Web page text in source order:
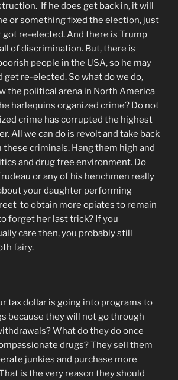
If he does get back in, it will
or something fixed the election, just
got re-elected. And there is Trump
of discrimination. But, there is
people in the USA, so he may
get re-elected. So what do we do,
the political arena in North America
harlequins organized crime? Do not
crime has corrupted the highest
All we can do is revolt and take back
criminals. Hang them high and
and drug free environment. Do
or any of his henchmen really
your daughter performing
to obtain more opiates to remain
forget her last trick? If you
care then, you probably still
fairy.
tax dollar is going into programs to
because they will not go through
What do they do once
drugs? They sell them
junkies and purchase more
is the very reason they should